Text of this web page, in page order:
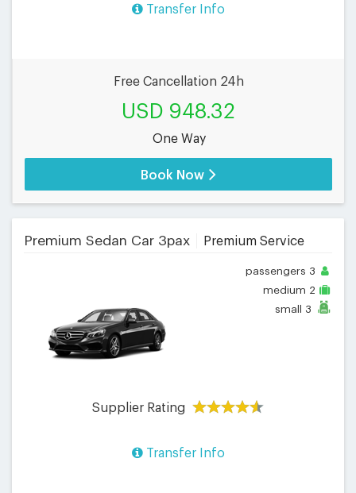
Transfer Info
Free Cancellation 24h
USD 948.32
One Way
Book Now
Premium Sedan Car 3pax Premium Service
passengers 3
medium 2
small 3
Supplier Rating
Transfer Info